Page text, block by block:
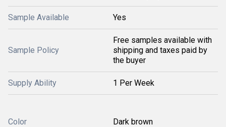
Sample Available Yes
Sample Policy
Free samples available with
shipping and taxes paid by
the buyer
Supply Ability 1 Per Week
Color Dark brown